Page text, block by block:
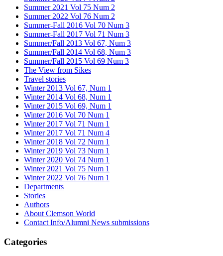
Summer 2021 Vol 75 Num 2
Summer 2022 Vol 76 Num 2
Summer-Fall 2016 Vol 70 Num 3
Summer-Fall 2017 Vol 71 Num 3
Summer/Fall 2013 Vol 67, Num 3
Summer/Fall 2014 Vol 68, Num 3
Summer/Fall 2015 Vol 69 Num 3
The View from Sikes
Travel stories
Winter 2013 Vol 67, Num 1
Winter 2014 Vol 68, Num 1
Winter 2015 Vol 69, Num 1
Winter 2016 Vol 70 Num 1
Winter 2017 Vol 71 Num 1
Winter 2017 Vol 71 Num 4
Winter 2018 Vol 72 Num 1
Winter 2019 Vol 73 Num 1
Winter 2020 Vol 74 Num 1
Winter 2021 Vol 75 Num 1
Winter 2022 Vol 76 Num 1
Departments
Stories
Authors
About Clemson World
Contact Info/Alumni News submissions
Categories